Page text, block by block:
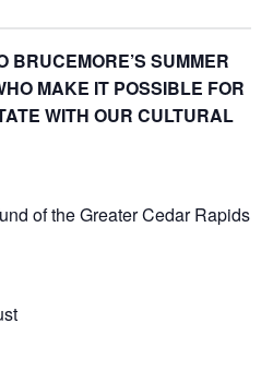
SUMMER
MAKE IT POSSIBLE FOR
WITH OUR CULTURAL
of the Greater Cedar Rapids